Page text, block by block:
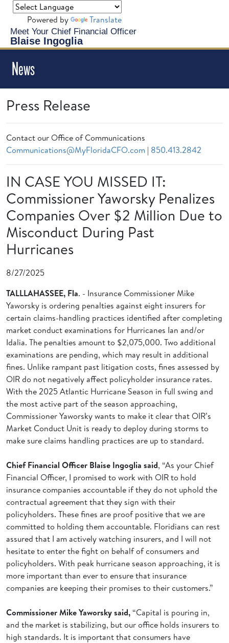
Meet Your Chief Financial Officer
Blaise Ingoglia
Powered by Translate
News
Press Release
Contact our Office of Communications
Communications@MyFloridaCFO.com | 850.413.2842
IN CASE YOU MISSED IT:
Commissioner Yaworsky Penalizes
Companies Over $2 Million Due to
Misconduct During Past
Hurricanes
8/27/2025
TALLLAHASSEE, Fla. - Insurance Commissioner Mike
Yaworsky is ordering penalties against eight insurers for
certain claims-handling practices identified after completing
market conduct examinations for Hurricanes Ian and/or
Idalia. The penalties amount to $2,075,000. Two additional
examinations are pending, which may result in additional
fines. Unlike rampant past litigation costs, fines assessed by
OIR do not negatively affect policyholder insurance rates.
With the 2025 Atlantic Hurricane Season in full swing and
the most active part of the season approaching,
Commissioner Yaworsky wants to make it clear that OIR’s
Market Conduct Unit is ready to deploy during storms to
make sure claims handling practices are up to standard.
Chief Financial Officer Blaise Ingoglia said, “As your Chief
Financial Officer, I promised to work with OIR to hold
insurance companies accountable if they do not uphold the
contractual agreement that they sign with their
policyholders. These fines are proof positive that we are
committed to holding them accountable. Floridians can rest
assured that I am actively watching insurers, and I will not
hesitate to enter the fight on behalf of consumers and
policyholders. With peak hurricane season approaching, it is
more important than ever to ensure that insurance
companies are keeping their promises to their customers.”
Commissioner Mike Yaworsky said, “Capital is pouring in,
and the market is stabilizing, but our office holds insurers to
high standards. It is important that consumers have